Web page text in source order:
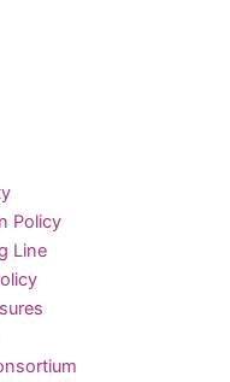
Policy
Line